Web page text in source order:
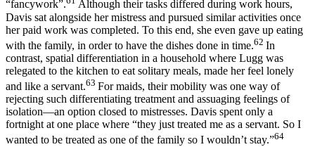
“fancywork”.
Although their tasks differed during work hours,
Davis sat alongside her mistress and pursued similar activities once
her paid work was completed. To this end, she even gave up eating
with the family, in order to have the dishes done in time.62 In
contrast, spatial differentiation in a household where Lugg was
relegated to the kitchen to eat solitary meals, made her feel lonely
and like a servant.63 For maids, their mobility was one way of
rejecting such differentiating treatment and assuaging feelings of
isolation—an option closed to mistresses. Davis spent only a
fortnight at one place where “they just treated me as a servant. So I
wanted to be treated as one of the family so I wouldn’t stay.”64